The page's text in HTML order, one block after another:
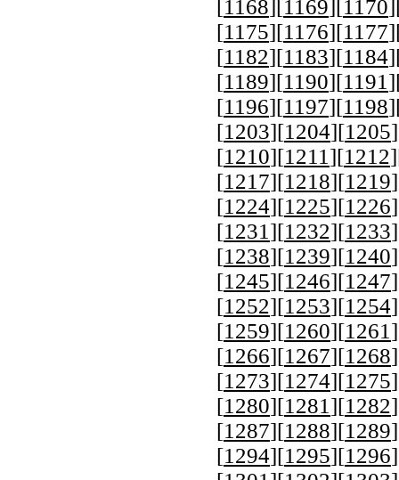
[1168][1169][1170
[1175][1176][1177
[1182][1183][1184
[1189][1190][1191
[1196][1197][1198
[1203][1204][1205
[1210][1211 ][1212
[1217][1218][1219
[1224][1225][1226
[1231 ][1232][1233
[1238][1239][1240
[1245][1246][1247
[1252][1253][1254
[1259][1260][1261
[1266][1267][1268
[1273][1274][1275
[1280][1281 ][1282
[1287][1288][1289
[1294][1295][1296